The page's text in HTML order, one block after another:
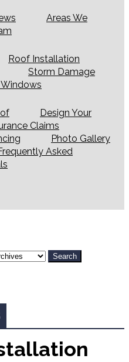
Areas We
Roof Installation
Storm Damage
Design Your
Claims
Photo Gallery
Asked
Search